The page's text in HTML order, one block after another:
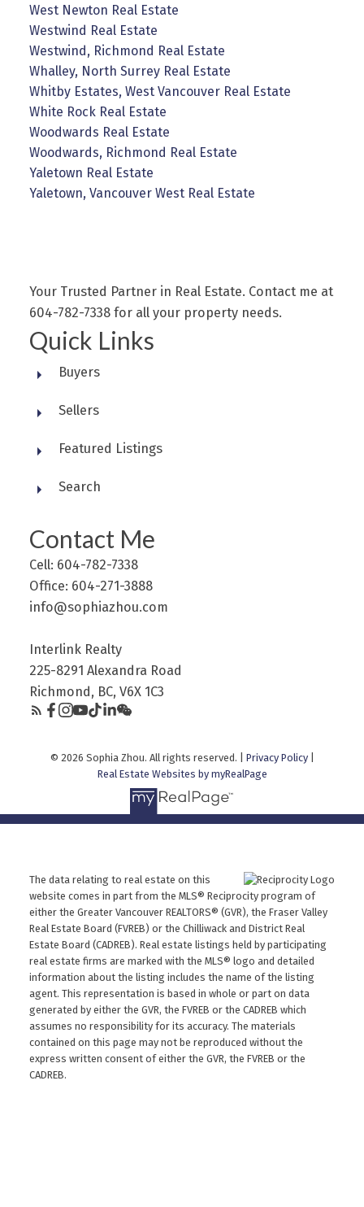
West Newton Real Estate
Westwind Real Estate
Westwind, Richmond Real Estate
Whalley, North Surrey Real Estate
Whitby Estates, West Vancouver Real Estate
White Rock Real Estate
Woodwards Real Estate
Woodwards, Richmond Real Estate
Yaletown Real Estate
Yaletown, Vancouver West Real Estate
Your Trusted Partner in Real Estate. Contact me at
604-782-7338 for all your property needs.
Quick Links
Buyers
Sellers
Featured Listings
Search
Contact Me
Cell: 604-782-7338
Office: 604-271-3888
info@sophiazhou.com
Interlink Realty
225-8291 Alexandra Road
Richmond, BC, V6X 1C3
© 2026 Sophia Zhou. All rights reserved. | Privacy Policy|
Real Estate Websites by myRealPage
The data relating to real estate on this
website comes in part from the MLS® Reciprocity program of
either the Greater Vancouver REALTORS® (GVR), the Fraser Valley
Real Estate Board (FVREB) or the Chilliwack and District Real
Estate Board (CADREB). Real estate listings held by participating
real estate firms are marked with the MLS® logo and detailed
information about the listing includes the name of the listing
agent. This representation is based in whole or part on data
generated by either the GVR, the FVREB or the CADREB which
assumes no responsibility for its accuracy. The materials
contained on this page may not be reproduced without the
express written consent of either the GVR, the FVREB or the
CADREB.